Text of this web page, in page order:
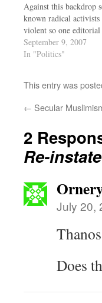
Against this backdrop
known radical
violent so one
September 9, 2007
In "Politics"
This entry was
← Secular
2
Re-
July 20,
Does